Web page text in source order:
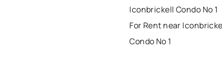
Iconbrickell Condo No 1
For Rent near
Condo No 1